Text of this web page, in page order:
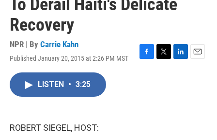
To Derail Haiti's Delicate
Recovery
NPR | By Carrie Kahn
Published January 20, 2015 at 2:26 PM MST
F
T
L
E
LISTEN • 3:25
ROBERT SIEGEL, HOST: